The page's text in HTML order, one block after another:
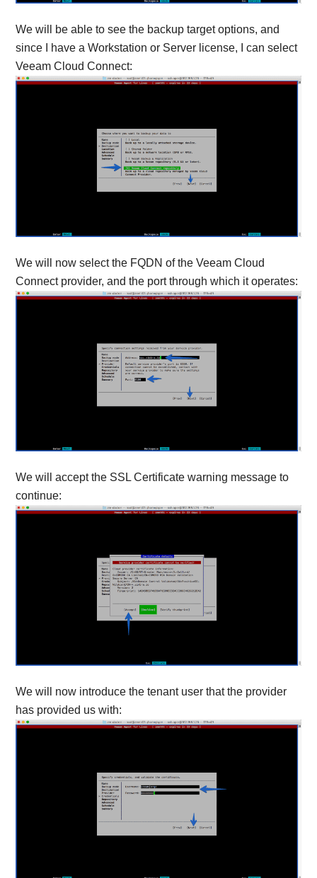
We will be able to see the backup target options, and
since I have a Workstation or Server license, I can select
Veeam Cloud Connect:
We will now select the FQDN of the Veeam Cloud
Connect provider, and the port through which it operates:
We will accept the SSL Certificate warning message to
continue:
We will now introduce the tenant user that the provider
has provided us with: